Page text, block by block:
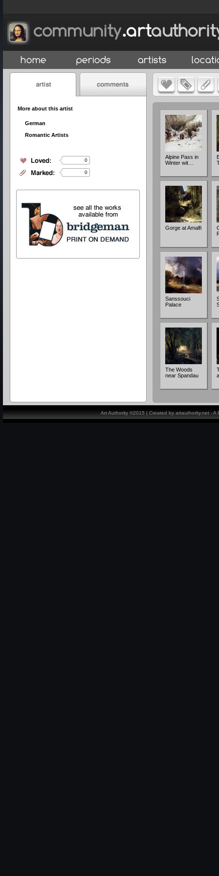
More about this artist
German
Romantic Artists
0
0
Alpine Pass in
Winter wit…
Gorge at Amalfi
Sanssouci
Palace
The Woods
near Spandau
Art Authority ©2015 | Created by artauthority.net -